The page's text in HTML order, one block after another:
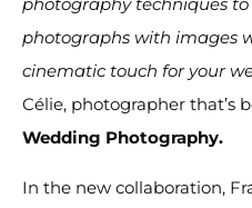
photography techniques
photographs with images
cinematic touch for your
Célie, photographer that’s
Wedding Photography.
In the new collaboration,